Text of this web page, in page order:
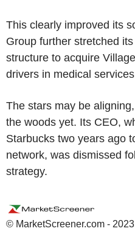
This clearly improved its
Group further stretched
structure to acquire
drivers in medical
The stars may be
the woods yet. Its CEO,
Starbucks two years ago
network, was dismissed
strategy.
© MarketScreener.com - 2023